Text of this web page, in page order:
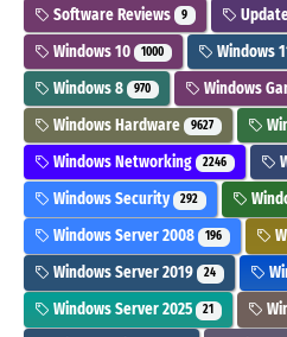
Software Reviews 9
Windows 10 1000 Windows
Windows 8 970 Windows
Windows Hardware 9627
Windows Networking 2246
Windows Security 292
Windows Server 2008 196
Windows Server 2019 24
Windows Server 2025 21